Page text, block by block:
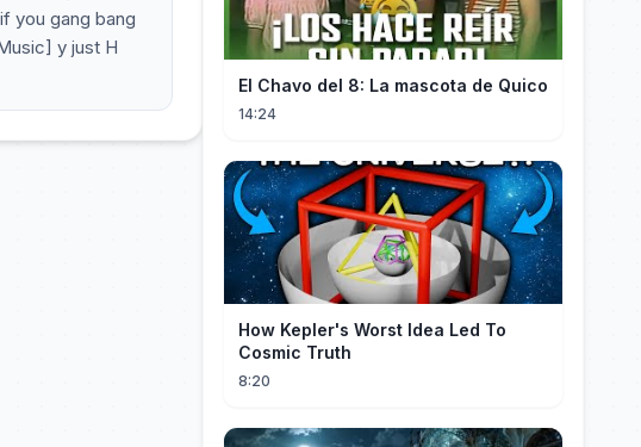
you gang bang
y just H
El Chavo del 8: La mascota de Quico
14:24
How Kepler's Worst Idea Led To
Cosmic Truth
8:20